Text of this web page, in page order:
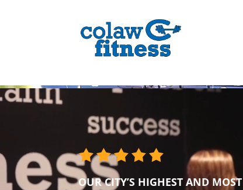
OUR CITY’S HIGHEST AND MOST